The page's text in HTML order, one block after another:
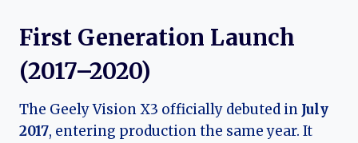
First Generation Launch
(2017–2020)
The Geely Vision X3 officially debuted in July
2017, entering production the same year. It